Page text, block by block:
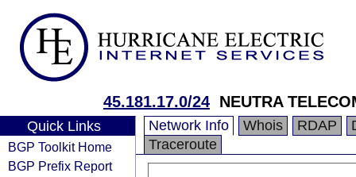
45.181.17.0/24 NEUTRA
Quick Links
BGP Toolkit Home
BGP Prefix Report
Network Info Whois RDAP
Traceroute